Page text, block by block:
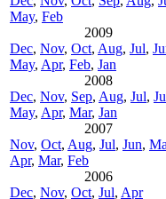
May, Feb
2009
Dec, Nov, Oct, Aug, Jul,
May, Apr, Feb, Jan
2008
Dec, Nov, Sep, Aug, Jul,
May, Apr, Mar, Jan
2007
Nov, Oct, Aug, Jul, Jun,
Apr, Mar, Feb
2006
Dec, Nov, Oct, Jul, Apr